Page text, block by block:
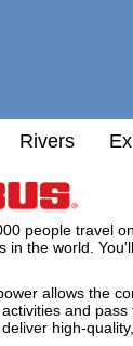
Rivers
people travel
in the world.
allows the
and
high-